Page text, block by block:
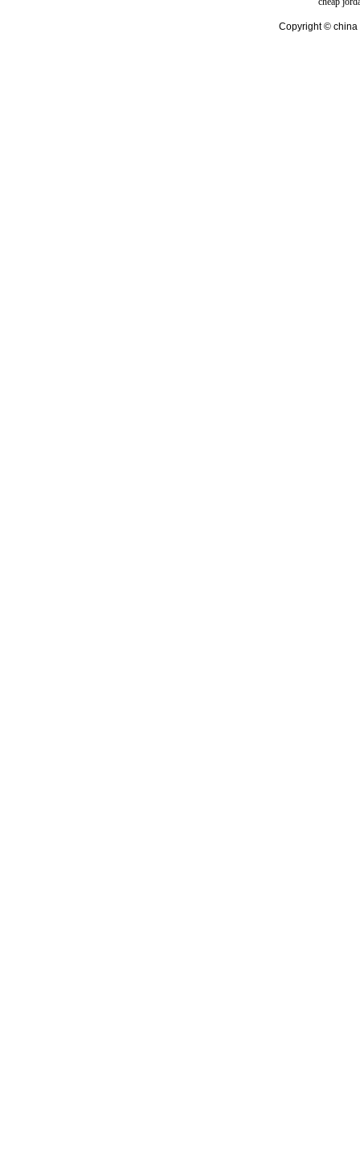
Copyright © china